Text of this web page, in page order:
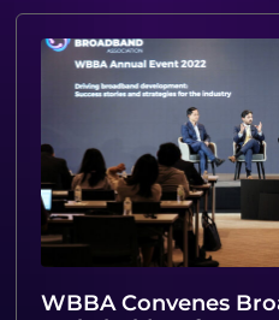
WBBA Convenes